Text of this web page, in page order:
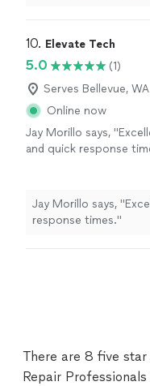
10. Elevate Tech
5.0
(1)
Serves Bellevue, WA
Online now
Jay Morillo says,
and quick response
Jay Morillo says,
response times."
There are 8 five star
Repair